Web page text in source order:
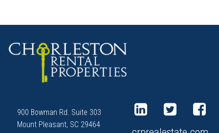
900 Bowman Rd. Suite 303
Mount Pleasant, SC 29464